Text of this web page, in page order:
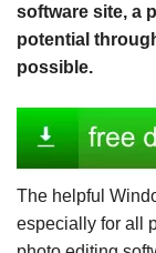
software site, a
potential
possible.
The helpful
especially for all